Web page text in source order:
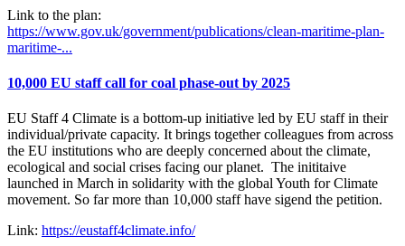
Link to the plan:
https://www.gov.uk/government/publications/clean-maritime-plan-
maritime-...
10,000 EU staff call for coal phase-out by 2025
EU Staff 4 Climate is a bottom-up initiative led by EU staff in their
individual/private capacity. It brings together colleagues from across
the EU institutions who are deeply concerned about the climate,
ecological and social crises facing our planet. The inititaive
launched in March in solidarity with the global Youth for Climate
movement. So far more than 10,000 staff have sigend the petition.
Link: https://eustaff4climate.info/